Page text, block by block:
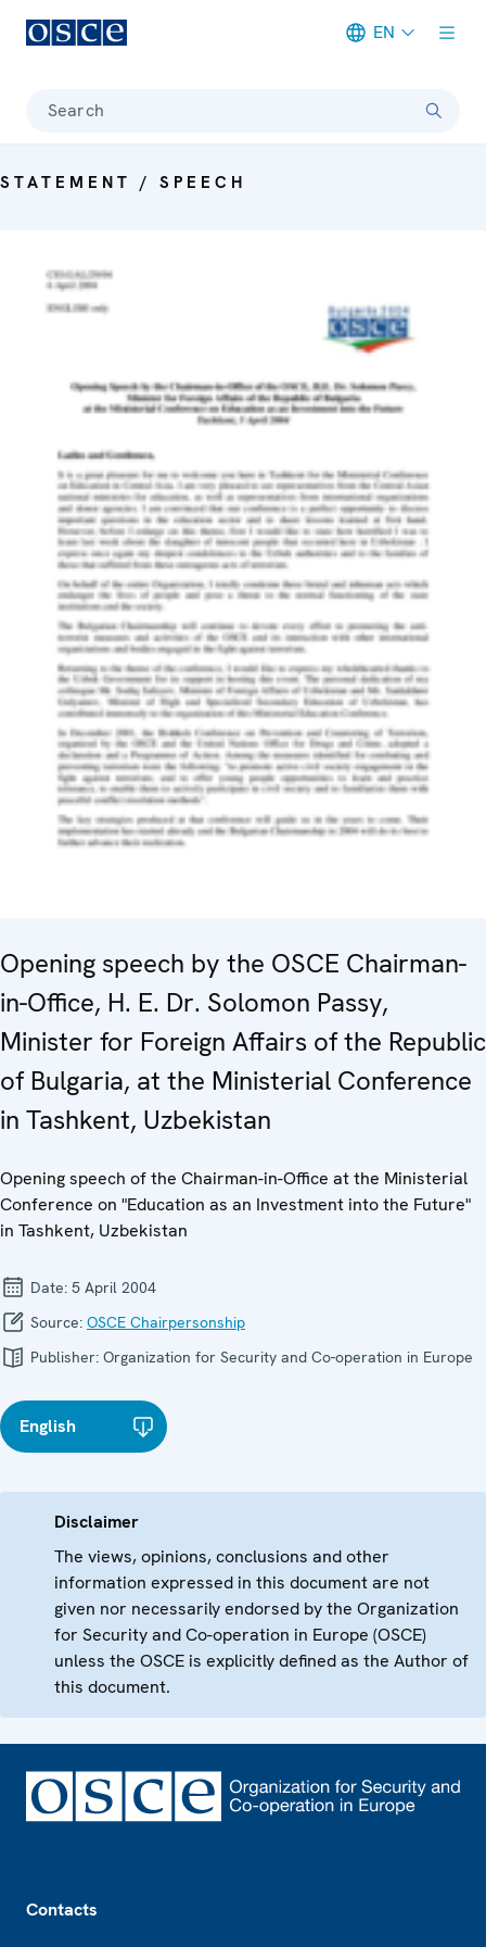
EN
Search
STATEMENT / SPEECH
Opening speech by the OSCE Chairman-
in-Office, H. E. Dr. Solomon Passy,
Minister for Foreign Affairs of the Republic
of Bulgaria, at the Ministerial Conference
in Tashkent, Uzbekistan
Opening speech of the Chairman-in-Office at the Ministerial
Conference on "Education as an Investment into the Future"
in Tashkent, Uzbekistan
Date: 5 April 2004
Source: OSCE Chairpersonship
Publisher: Organization for Security and Co-operation in Europe
English
Disclaimer
The views, opinions, conclusions and other
information expressed in this document are not
given nor necessarily endorsed by the Organization
for Security and Co-operation in Europe (OSCE)
unless the OSCE is explicitly defined as the Author of
this document.
Contacts